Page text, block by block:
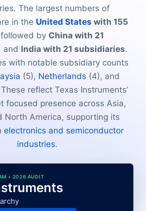
The largest numbers of
in the United States with 155
by China with 21
, and India with 21 subsidiaries.
with notable subsidiary counts
(5), Netherlands (4), and
reflect Texas Instruments’
focused presence across Asia,
North America, supporting its
electronics and semiconductor
industries.
• 2026 AUDIT